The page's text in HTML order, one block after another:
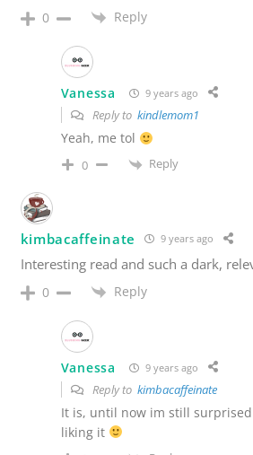
0 Reply
Vanessa 9 years ago
Reply to kindlemom1
Yeah, me tol
0 Reply
kimbacaffeinate 9 years ago
Interesting read and such a dark,
0 Reply
Vanessa 9 years ago
Reply to kimbacaffeinate
It is, until now im still
liking it